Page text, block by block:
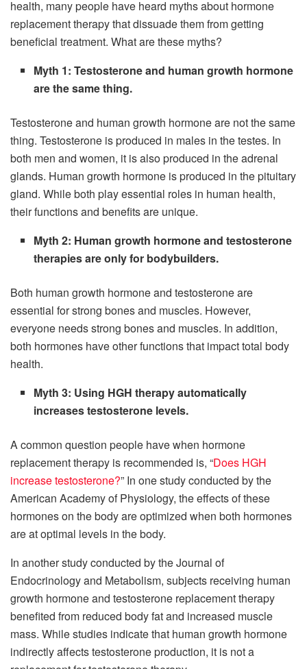
health, many people have heard myths about hormone
replacement therapy that dissuade them from getting
beneficial treatment. What are these myths?
Myth 1: Testosterone and human growth hormone
are the same thing.
Testosterone and human growth hormone are not the same
thing. Testosterone is produced in males in the testes. In
both men and women, it is also produced in the adrenal
glands. Human growth hormone is produced in the pituitary
gland. While both play essential roles in human health,
their functions and benefits are unique.
Myth 2: Human growth hormone and testosterone
therapies are only for bodybuilders.
Both human growth hormone and testosterone are
essential for strong bones and muscles. However,
everyone needs strong bones and muscles. In addition,
both hormones have other functions that impact total body
health.
Myth 3: Using HGH therapy automatically
increases testosterone levels.
A common question people have when hormone
replacement therapy is recommended is, “Does HGH
increase testosterone?” In one study conducted by the
American Academy of Physiology, the effects of these
hormones on the body are optimized when both hormones
are at optimal levels in the body.
In another study conducted by the Journal of
Endocrinology and Metabolism, subjects receiving human
growth hormone and testosterone replacement therapy
benefited from reduced body fat and increased muscle
mass. While studies indicate that human growth hormone
indirectly affects testosterone production, it is not a